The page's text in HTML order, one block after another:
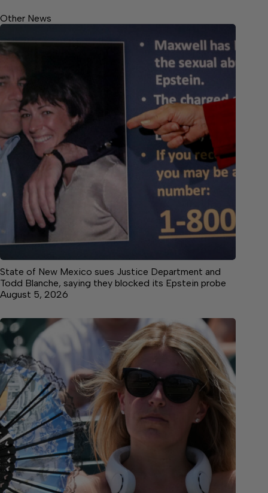
Other News
State of New Mexico sues Justice Department and
Todd Blanche, saying they blocked its Epstein probe
August 5, 2026